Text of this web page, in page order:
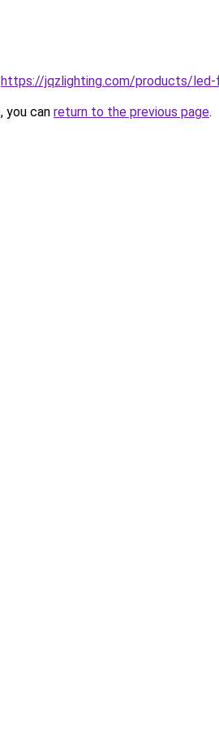
https://jqzlighting.com/products/
you can return to the previous page.